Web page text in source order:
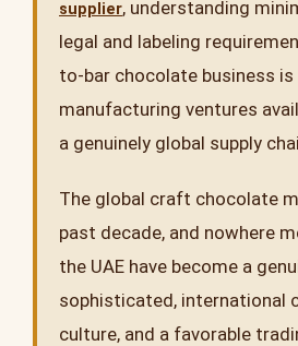
supplier, understanding
legal and labeling
to-bar chocolate business
manufacturing ventures
a genuinely global supply
The global craft chocolate
past decade, and nowhere
the UAE have become a
sophisticated, international
culture, and a favorable